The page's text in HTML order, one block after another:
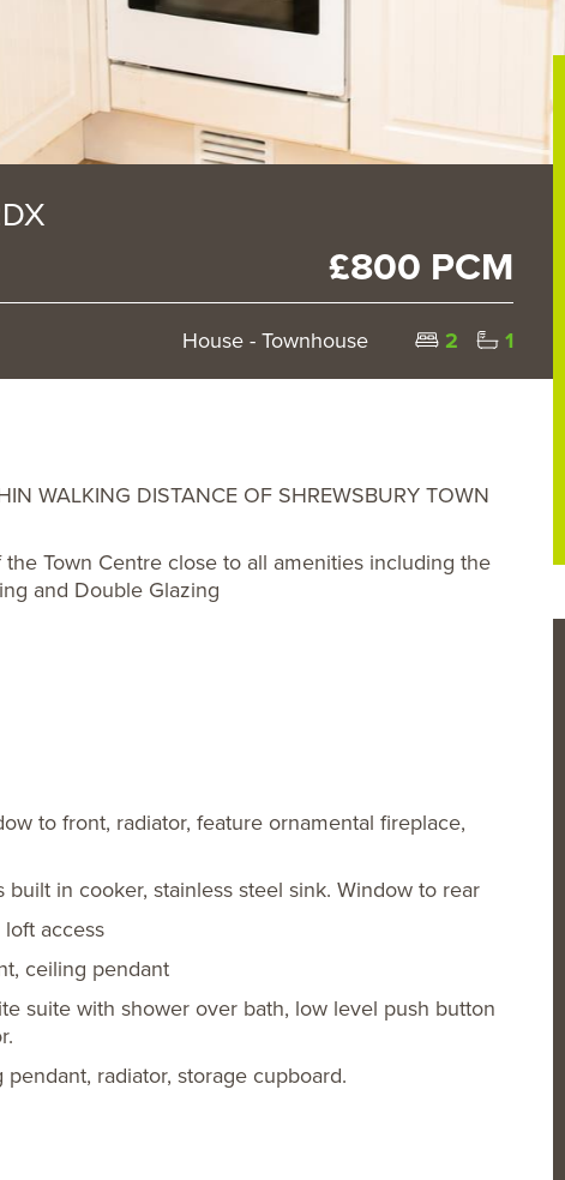
£800 PCM
House - Townhouse 2 1
WALKING DISTANCE OF SHREWSBURY TOWN
Town Centre close to all amenities including the
and Double Glazing
to front, radiator, feature ornamental fireplace,
in cooker, stainless steel sink. Window to rear
access
ceiling pendant
suite with shower over bath, low level push button
radiator, storage cupboard.